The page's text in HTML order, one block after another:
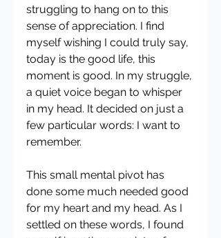
struggling to hang on to this
sense of appreciation. I find
myself wishing I could truly say,
today is the good life, this
moment is good. In my struggle,
a quiet voice began to whisper
in my head. It decided on just a
few particular words: I want to
remember.
This small mental pivot has
done some much needed good
for my heart and my head. As I
settled on these words, I found